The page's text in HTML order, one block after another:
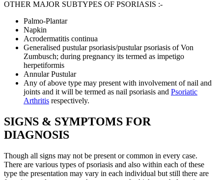
OTHER MAJOR SUBTYPES OF PSORIASIS :-
Palmo-Plantar
Napkin
Acrodermatitis continua
Generalised pustular psoriasis/pustular psoriasis of Von
Zumbusch; during pregnancy its termed as impetigo
herpetiformis
Annular Pustular
Any of above type may present with involvement of nail and
joints and it will be termed as nail psoriasis and Psoriatic
Arthritis respectively.
SIGNS & SYMPTOMS FOR
DIAGNOSIS
Though all signs may not be present or common in every case.
There are various types of psoriasis and also within each of these
type the presentation may vary in each individual but still there are